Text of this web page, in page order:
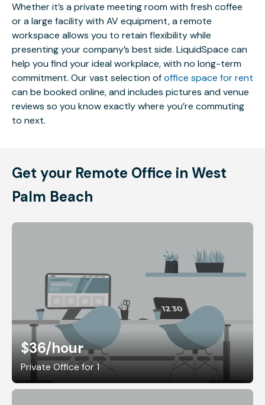
Whether it’s a private meeting room with fresh coffee
or a large facility with AV equipment, a remote
workspace allows you to retain flexibility while
presenting your company’s best side. LiquidSpace can
help you find your ideal workplace, with no long-term
commitment. Our vast selection ofoffice space for rent
can be booked online, and includes pictures and venue
reviews so you know exactly where you’re commuting
to next.
Get your Remote Office in West
Palm Beach
$36/hour
Private Office for 1